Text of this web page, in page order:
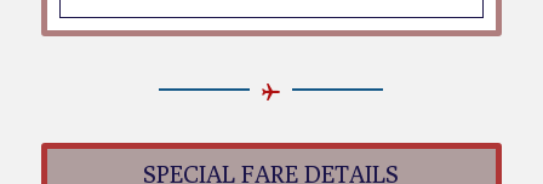
SPECIAL FARE DETAILS